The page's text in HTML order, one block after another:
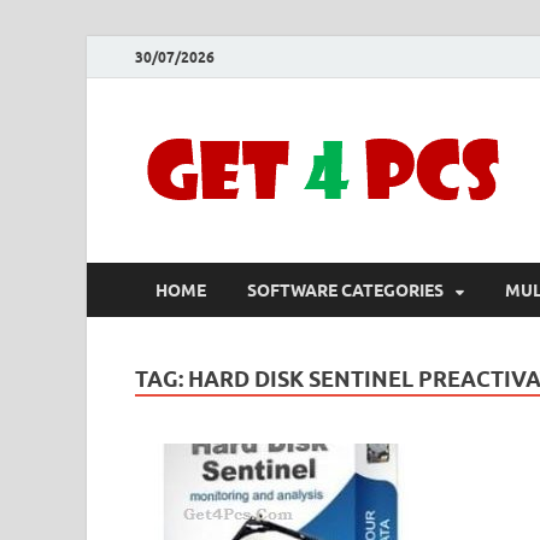
30/07/2026
HOME SOFTWARE CATEGORIES
TAG: HARD DISK SENTINEL